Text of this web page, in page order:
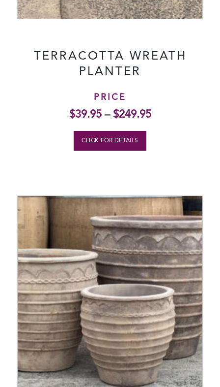
TERRACOTTA WREATH
PLANTER
PRICE
$39.95– $249.95
CLICK FOR DETAILS